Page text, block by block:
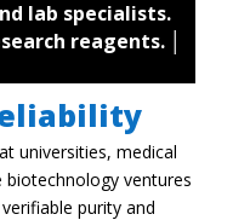
lab specialists.
reagents. │
universities, medical
ventures
purity and